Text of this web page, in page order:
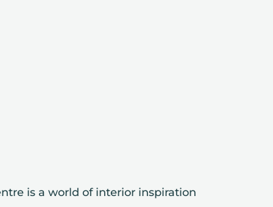
is a world of interior inspiration